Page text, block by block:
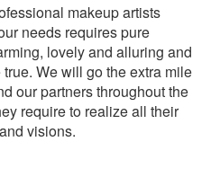
makeup artists
needs requires pure
lovely and alluring and
We will go the extra mile
our partners throughout the
require to realize all their
visions.